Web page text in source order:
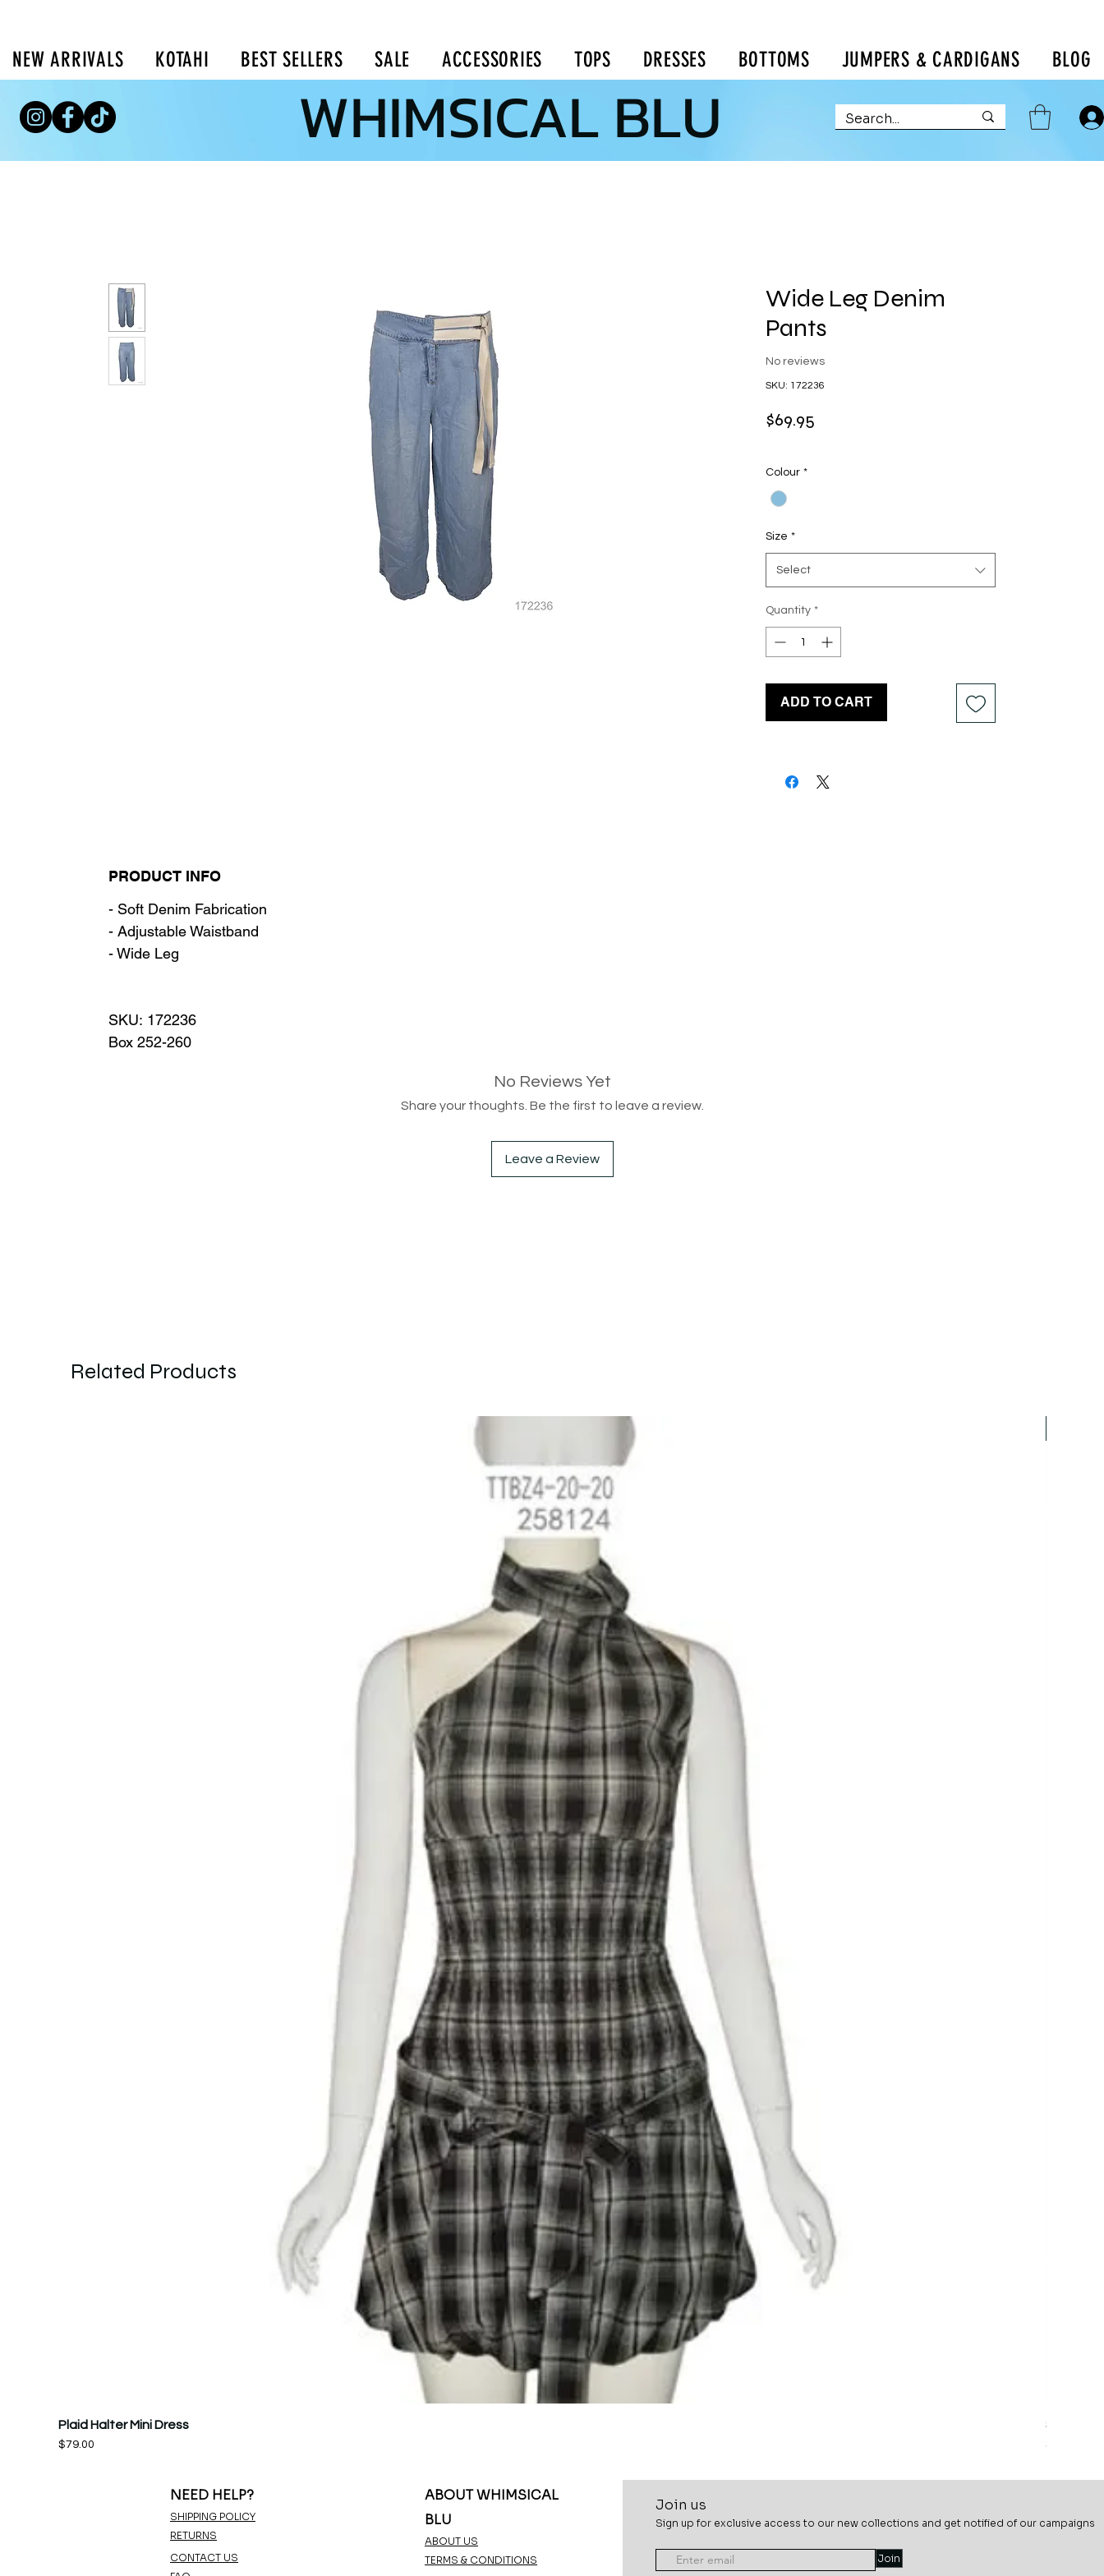
NEW ARRIVALS KOTAHI BEST SELLERS SALE ACCESSORIES TOPS DRESSES BOTTOMS JUMPERS & CARDIGANS BLOG
WHIMSICAL BLU
Wide Leg Denim
Pants
No reviews
SKU: 172236
$69.95
Colour *
Size *
Select
Quantity *
ADD TO CART
PRODUCT INFO
- Soft Denim Fabrication
- Adjustable Waistband
- Wide Leg
SKU: 172236
Box 252-260
No Reviews Yet
Share your thoughts. Be the first to leave a review.
Leave a Review
Related Products
Plaid Halter Mini Dress
Price
$79.00
Sage
Price
$69.99
NEED HELP?
SHIPPING POLICY
RETURNS
CONTACT US
ABOUT WHIMSICAL
BLU
ABOUT US
TERMS & CONDITIONS
Join us
Sign up for exclusive access to our new collections and get notified of our campaigns
Join